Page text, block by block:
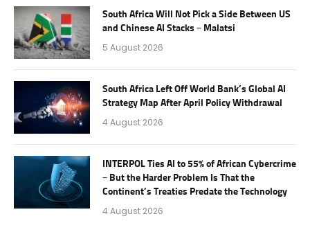
South Africa Will Not Pick a Side Between US
and Chinese AI Stacks – Malatsi
5 August 2026
South Africa Left Off World Bank’s Global AI
Strategy Map After April Policy Withdrawal
4 August 2026
INTERPOL Ties AI to 55% of African Cybercrime
– But the Harder Problem Is That the
Continent’s Treaties Predate the Technology
4 August 2026